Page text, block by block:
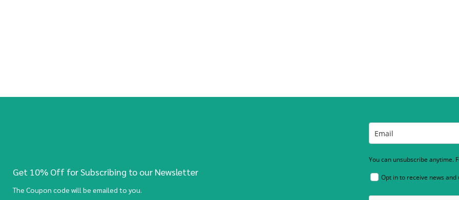
Get 10% Off for Subscribing to our Newsletter
The Coupon code will be emailed to you.
You can unsubscribe anytime.
Opt in to receive news and